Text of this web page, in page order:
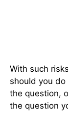
With such
should you do
the question,
the question